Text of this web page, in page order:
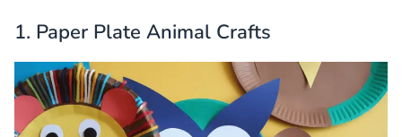
1. Paper Plate Animal Crafts